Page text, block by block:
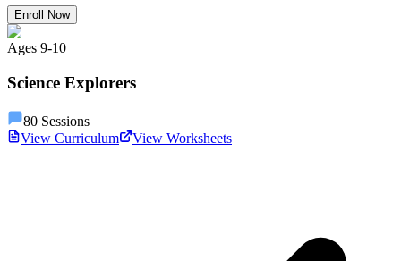
Enroll Now
Ages 9-10
Science Explorers
80 Sessions
View Curriculum
View Worksheets